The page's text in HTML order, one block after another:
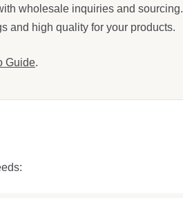
wholesale inquiries and sourcing.
and high quality for your products.
Guide.